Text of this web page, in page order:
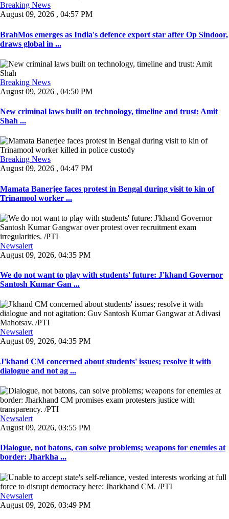
Breaking News
August 09, 2026 , 04:57 PM
BrahMos emerges as India's defence export star after Op Sindoor,
draws global in ...
Breaking News
August 09, 2026 , 04:50 PM
New criminal laws built on technology, timeline and trust: Amit
Shah ...
Breaking News
August 09, 2026 , 04:47 PM
Mamata Banerjee faces protest in Bengal during visit to kin of
Trinamool worker ...
Newsalert
August 09, 2026, 04:35 PM
We do not want to play with students' future: J'khand Governor
Santosh Kumar Gan ...
Newsalert
August 09, 2026, 04:35 PM
J'khand CM concerned about students' issues; resolve it with
dialogue and not ag ...
Newsalert
August 09, 2026, 03:55 PM
Dialogue, not batons, can solve problems; weapons for enemies at
border: Jharkha ...
Newsalert
August 09, 2026, 03:49 PM